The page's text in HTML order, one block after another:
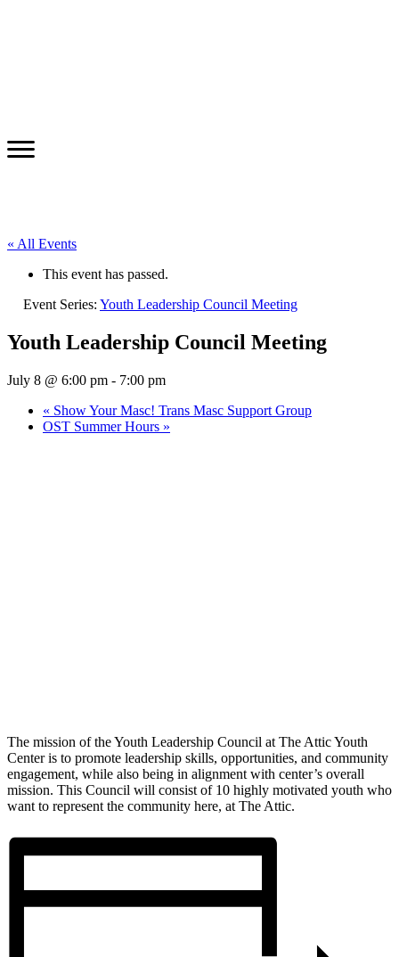
« All Events
This event has passed.
Event Series: Youth Leadership Council Meeting
Youth Leadership Council Meeting
July 8 @ 6:00 pm - 7:00 pm
« Show Your Masc! Trans Masc Support Group
OST Summer Hours »
The mission of the Youth Leadership Council at The Attic Youth
Center is to promote leadership skills, opportunities, and community
engagement, while also being in alignment with center’s overall
mission. This Council will consist of 10 highly motivated youth who
want to represent the community here, at The Attic.